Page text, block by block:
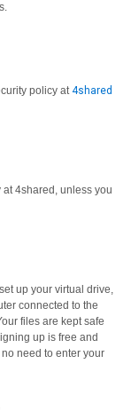
policy at4shared
4shared, unless you
up your virtual drive,
connected to the
files are kept safe
up is free and
need to enter your